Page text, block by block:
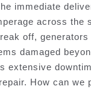
immediate
across the
off, generators
damaged
extensive
How can we